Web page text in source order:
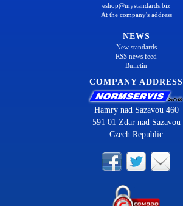
eshop@mystandards.biz
At the company's address
NEWS
New standards
RSS news feed
Bulletin
COMPANY ADDRESS
Hamry nad Sazavou 460
591 01 Zdar nad Sazavou
Czech Republic